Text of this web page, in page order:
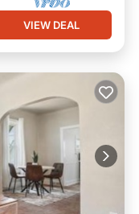
VIEW DEAL